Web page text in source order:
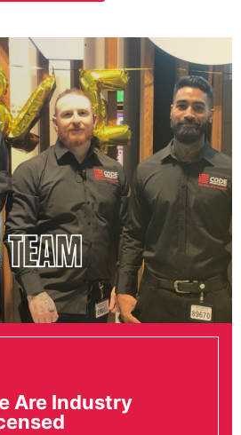
Are Industry